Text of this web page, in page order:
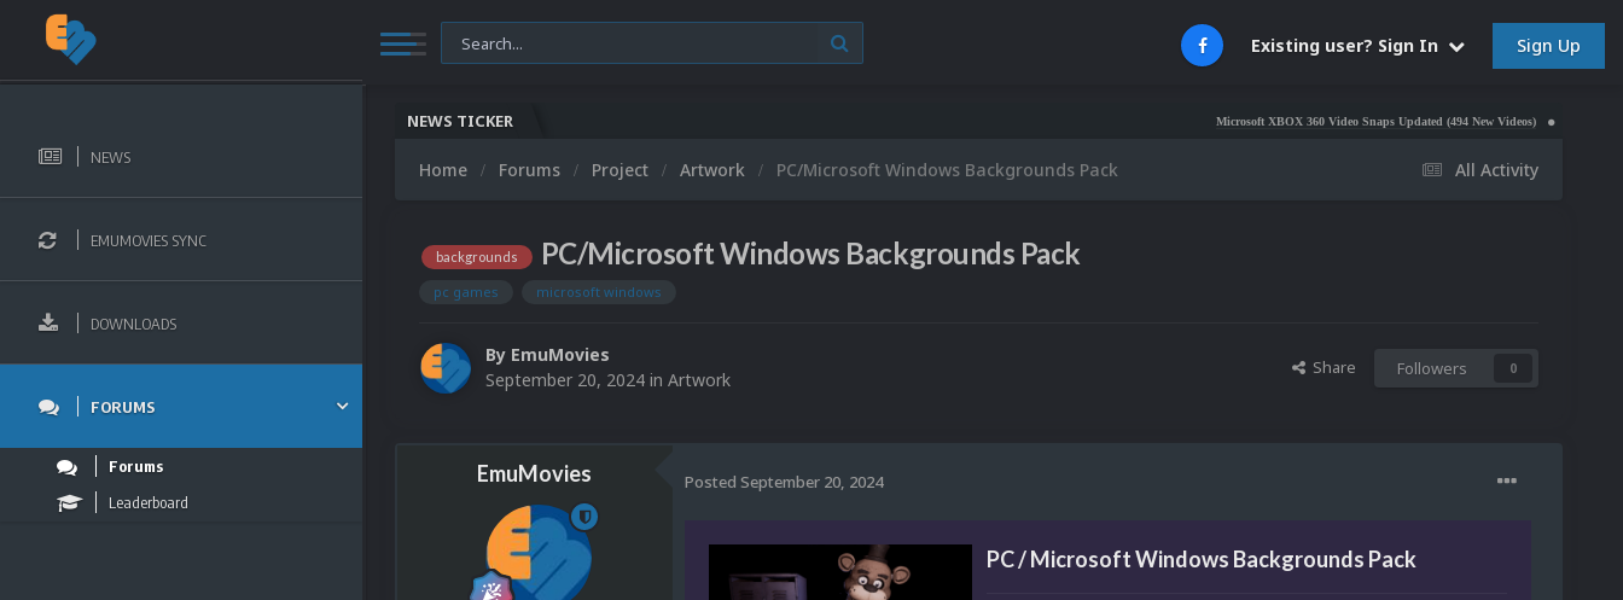
Existing user? Sign In Sign Up
NEWS
EMUMOVIES SYNC
DOWNLOADS
FORUMS
Forums
Leaderboard
NEWS TICKER Microsoft XBOX 360 Video Snaps Updated (494 New Videos) Nintendo NES Video
All Activity
Home Forums Project Artwork PC/Microsoft Windows Backgrounds Pack
backgrounds PC/Microsoft Windows Backgrounds Pack
pc games microsoft windows
By EmuMovies
September 20, 2024 in Artwork
Share Followers 0
EmuMovies Posted September 20, 2024
PC / Microsoft Windows Backgrounds Pack